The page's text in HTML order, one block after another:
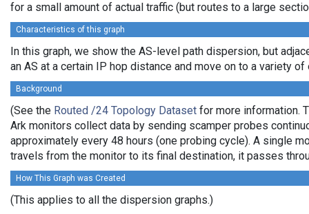
for a small amount of actual traffic (but routes to a large
Characteristics of this graph
In this graph, we show the AS-level path dispersion, but
an AS at a certain IP hop distance and move on to a variety
Background
(See the Routed /24 Topology Dataset for more information.
Ark monitors collect data by sending scamper probes
approximately every 48 hours (one probing cycle). A single
travels from the monitor to its final destination, it passes
How This Graph was Created
(This applies to all the dispersion graphs.)